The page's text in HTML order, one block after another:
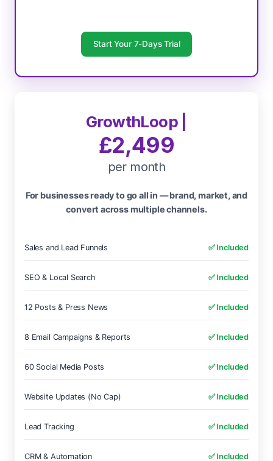
Start Your 7-Days Trial
GrowthLoop |
£2,499
per month
For businesses ready to go all in — brand, market, and
convert across multiple channels.
Sales and Lead Funnels ✅ Included
SEO & Local Search ✅ Included
12 Posts & Press News ✅ Included
8 Email Campaigns & Reports ✅ Included
60 Social Media Posts ✅ Included
Website Updates (No Cap) ✅ Included
Lead Tracking ✅ Included
CRM & Automation ✅ Included